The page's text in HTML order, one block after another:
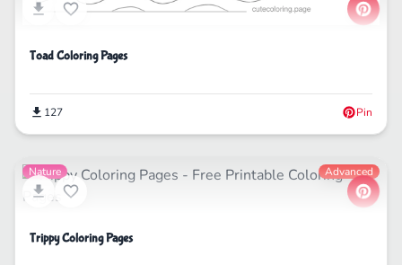
Toad Coloring Pages
127 Pin
Nature Advanced
Trippy Coloring Pages